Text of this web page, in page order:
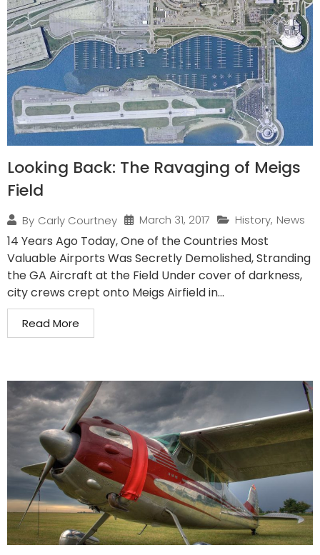
Looking Back: The Ravaging of Meigs
Field
By Carly Courtney March 31, 2017 History, News
14 Years Ago Today, One of the Countries Most
Valuable Airports Was Secretly Demolished, Stranding
the GA Aircraft at the Field Under cover of darkness,
city crews crept onto Meigs Airfield in...
Read More